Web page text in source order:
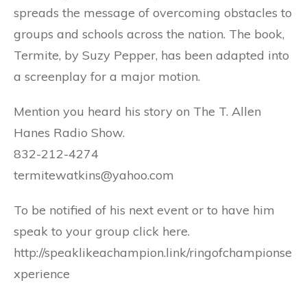
spreads the message of overcoming obstacles to
groups and schools across the nation. The book,
Termite, by Suzy Pepper, has been adapted into
a screenplay for a major motion.
Mention you heard his story on The T. Allen
Hanes Radio Show.
832-212-4274
termitewatkins@yahoo.com
To be notified of his next event or to have him
speak to your group click here.
http://speaklikeachampion.link/ringofchampionse
xperience